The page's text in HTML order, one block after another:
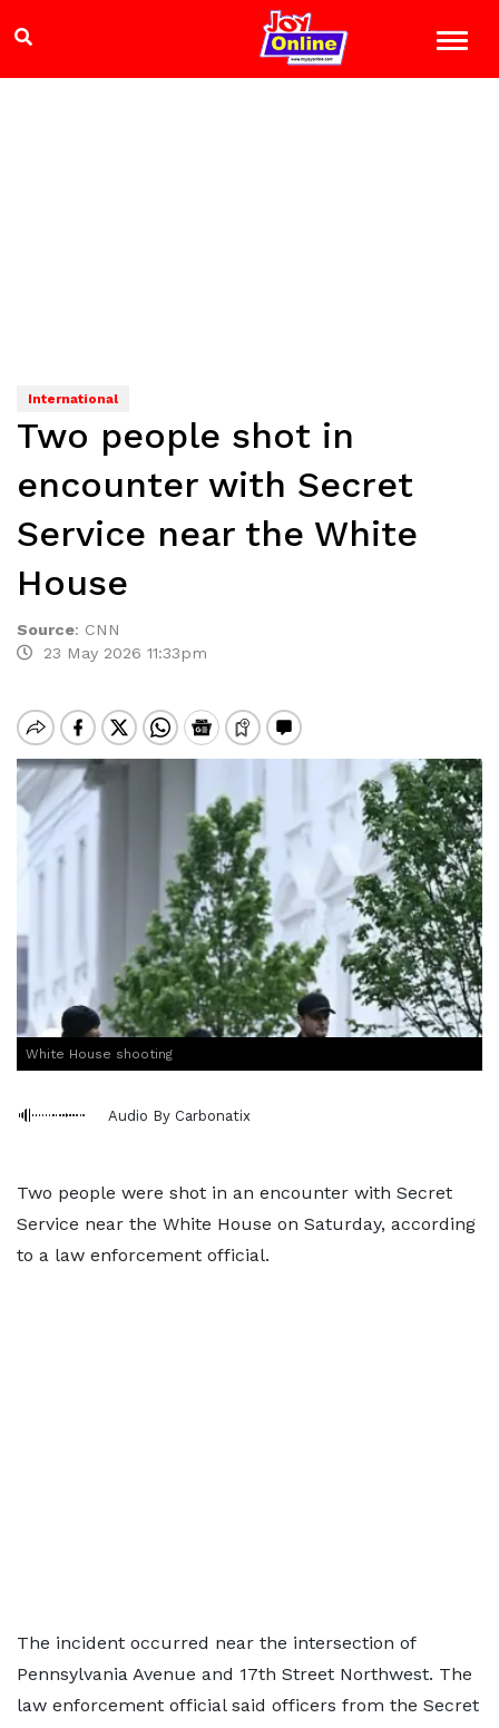
International
Two people shot in
encounter with Secret
Service near the White
House
Source: CNN
23 May 2026 11:33pm
White House shooting
Audio By Carbonatix
Two people were shot in an encounter with Secret
Service near the White House on Saturday, according
to a law enforcement official.
The incident occurred near the intersection of
Pennsylvania Avenue and 17th Street Northwest. The
law enforcement official said officers from the Secret